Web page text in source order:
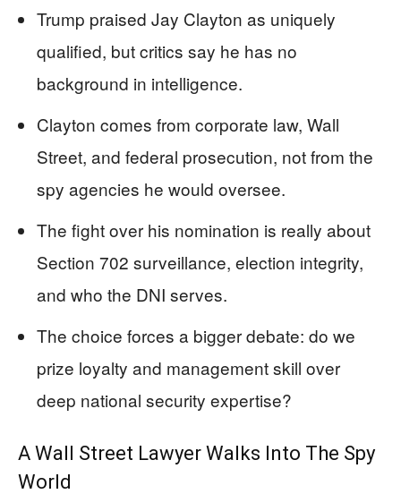
Trump praised Jay Clayton as uniquely
qualified, but critics say he has no
background in intelligence.
Clayton comes from corporate law, Wall
Street, and federal prosecution, not from the
spy agencies he would oversee.
The fight over his nomination is really about
Section 702 surveillance, election integrity,
and who the DNI serves.
The choice forces a bigger debate: do we
prize loyalty and management skill over
deep national security expertise?
A Wall Street Lawyer Walks Into The Spy
World